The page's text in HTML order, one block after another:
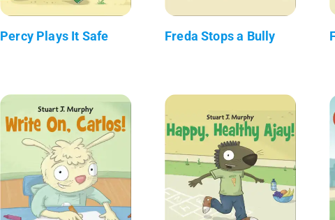
Percy Plays It Safe Freda Stops a Bully